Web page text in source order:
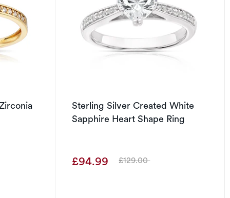
Sterling Silver Created White
Sapphire Heart Shape Ring
£94.99 Was
£129.00